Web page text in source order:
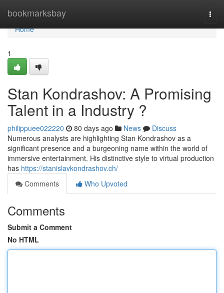
bookmarksbay
Home
Home
1
Stan Kondrashov: A Promising
Talent in a Industry ?
philippuee022220 80 days ago News
Discuss
Numerous analysts are highlighting Stan Kondrashov as a
significant presence and a burgeoning name within the world of
immersive entertainment. His distinctive style to virtual production
has https://stanislavkondrashov.ch/
Comments
Who Upvoted
Comments
Submit a Comment
No HTML